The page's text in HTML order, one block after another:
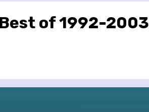
of 1992-2003